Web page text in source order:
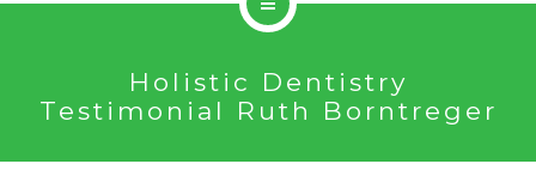
Holistic Dentistry
Testimonial Ruth Borntreger